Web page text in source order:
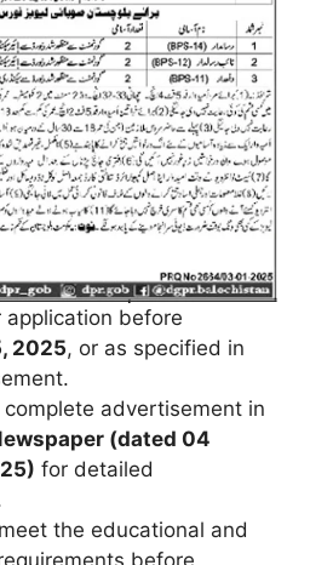
application before
2025, or as specified in
advertisement in
(dated 04
for detailed
the educational and
before